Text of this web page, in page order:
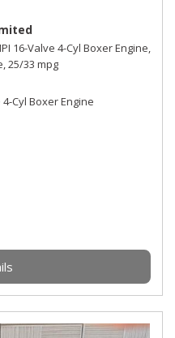
16-Valve 4-Cyl Boxer Engine,
25/33 mpg
4-Cyl Boxer Engine